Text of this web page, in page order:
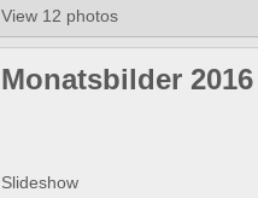
View 12 photos
Monatsbilder 2016
Slideshow